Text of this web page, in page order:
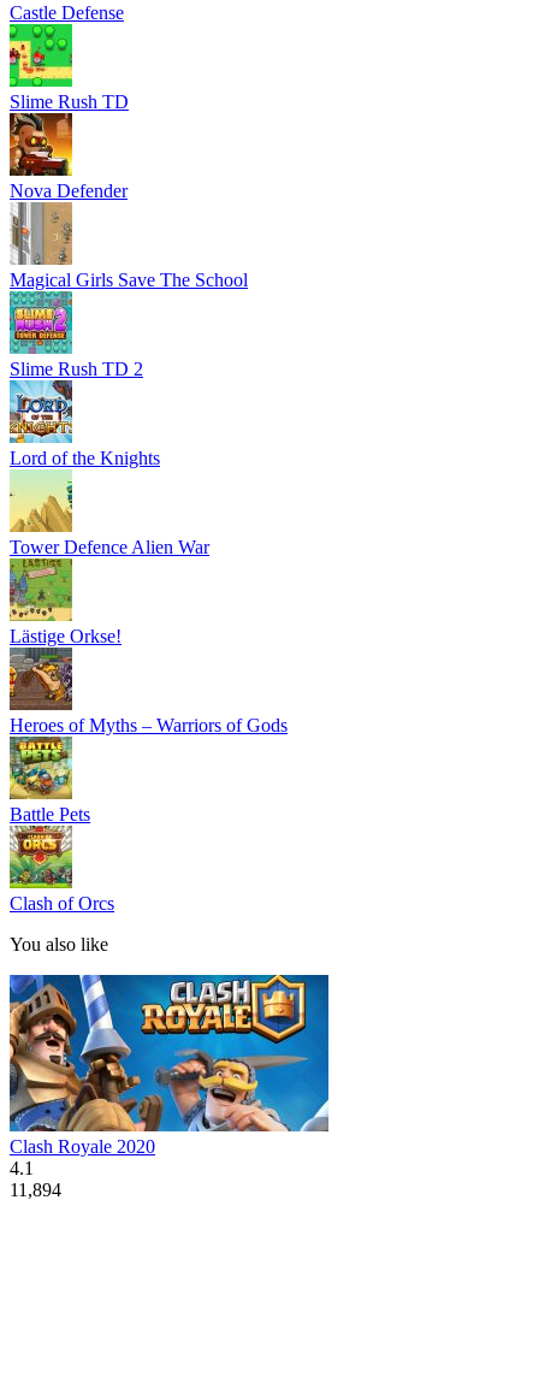
Castle Defense
Slime Rush TD
Nova Defender
Magical Girls Save The School
Slime Rush TD 2
Lord of the Knights
Tower Defence Alien War
Lästige Orkse!
Heroes of Myths – Warriors of Gods
Battle Pets
Clash of Orcs
You also like
Clash Royale 2020
4.1
11,894